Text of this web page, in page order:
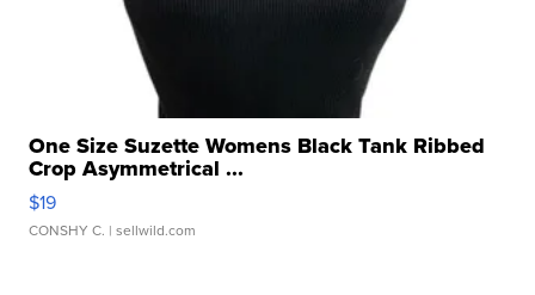
One Size Suzette Womens Black Tank Ribbed
Crop Asymmetrical ...
$19
CONSHY C. | sellwild.com